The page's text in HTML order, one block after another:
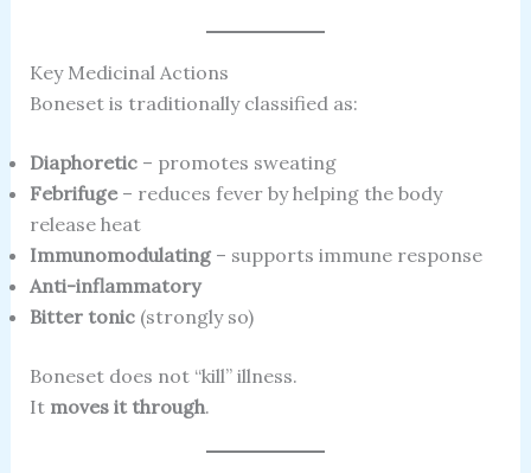
Key Medicinal Actions
Boneset is traditionally classified as:
Diaphoretic– promotes sweating
Febrifuge– reduces fever by helping the body
release heat
Immunomodulating– supports immune response
Anti-inflammatory
Bitter tonic(strongly so)
Boneset does not “kill” illness.
It moves it through.